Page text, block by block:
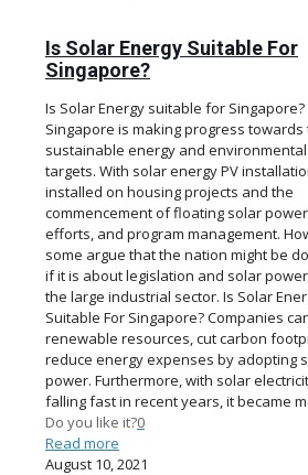
Is Solar Energy Suitable For
Singapore?
Is Solar Energy suitable for Singapore?
Singapore is making progress towards
sustainable energy and
targets. With solar energy PV
installed on housing projects and the
commencement of floating solar
efforts, and program management.
some argue that the nation might be
if it is about legislation and solar
the large industrial sector. Is Solar
Suitable For Singapore? Companies
renewable resources, cut carbon
reduce energy expenses by adopting
power. Furthermore, with solar
falling fast in recent years, it became
Do you like it?0
Read more
August 10, 2021